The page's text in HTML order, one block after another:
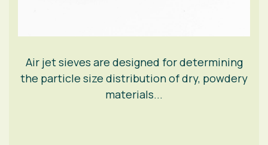
Air jet sieves are designed for determining
the particle size distribution of dry, powdery
materials...